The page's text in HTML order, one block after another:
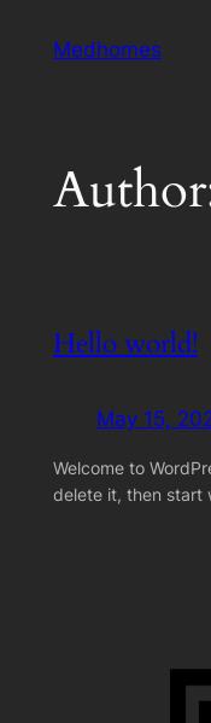
Medhomes
Hello world!
May 15,
Welcome to
delete it, then start